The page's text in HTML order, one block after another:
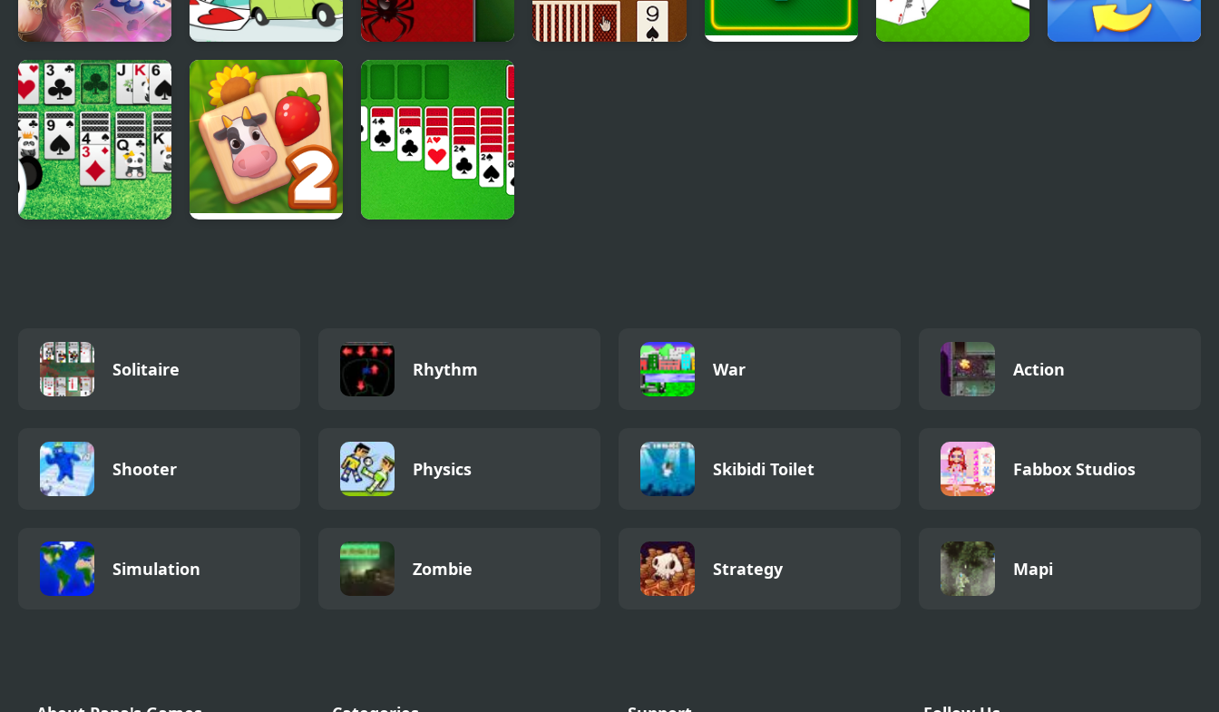
Tri Peaks Emerland
Solitaire
Mr Bean - Solitaire
Adventures
Spider Solitaire
Solitaire Rhythm War Action
Shooter Physics Skibidi Toilet Fabbox Studios
Simulation Zombie Strategy Mapi